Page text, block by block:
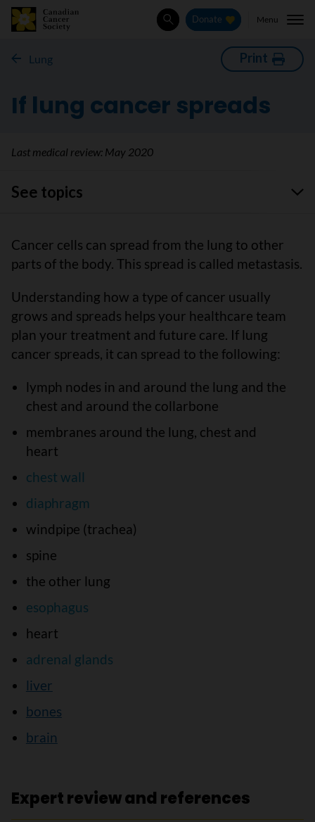
SearchDonate Menu
Lung Print
If lung cancer spreads
Last medical review: May 2020
See topics
Cancer cells can spread from the lung to other
parts of the body. This spread is called metastasis.
Understanding how a type of cancer usually
grows and spreads helps your healthcare team
plan your treatment and future care. If lung
cancer spreads, it can spread to the following:
lymph nodes in and around the lung and the
chest and around the collarbone
membranes around the lung, chest and
heart
chest wall
diaphragm
windpipe (trachea)
spine
the other lung
esophagus
heart
adrenal glands
liver
bones
brain
Expert review and references